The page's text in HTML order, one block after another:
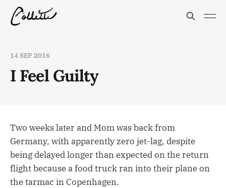
14 SEP 2016
I Feel Guilty
Two weeks later and Mom was back from
Germany, with apparently zero jet-lag, despite
being delayed longer than expected on the return
flight because a food truck ran into their plane on
the tarmac in Copenhagen.